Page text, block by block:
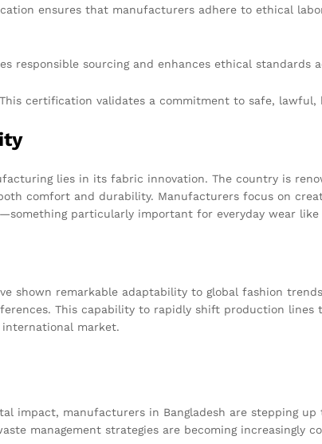
ensures that manufacturers adhere to ethical
responsible sourcing and enhances ethical standards
This certification validates a commitment to safe, lawful,
lies in its fabric innovation. The country is
comfort and durability. Manufacturers focus on
particularly important for everyday wear like
shown remarkable adaptability to global fashion
This capability to rapidly shift production
international market.
impact, manufacturers in Bangladesh are stepping
management strategies are becoming increasingly